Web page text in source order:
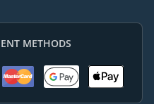
METHODS